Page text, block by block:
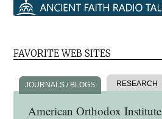
FAVORITE WEB SITES
JOURNALS / BLOGS RESEARCH
American Orthodox Institute